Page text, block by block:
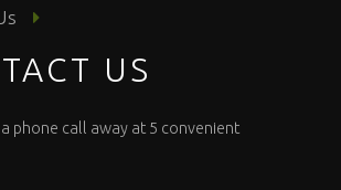
US
phone call away at 5 convenient